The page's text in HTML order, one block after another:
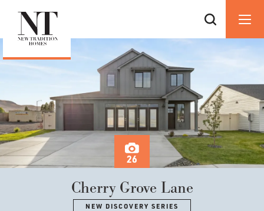
Cherry Grove Lane
NEW DISCOVERY SERIES
26